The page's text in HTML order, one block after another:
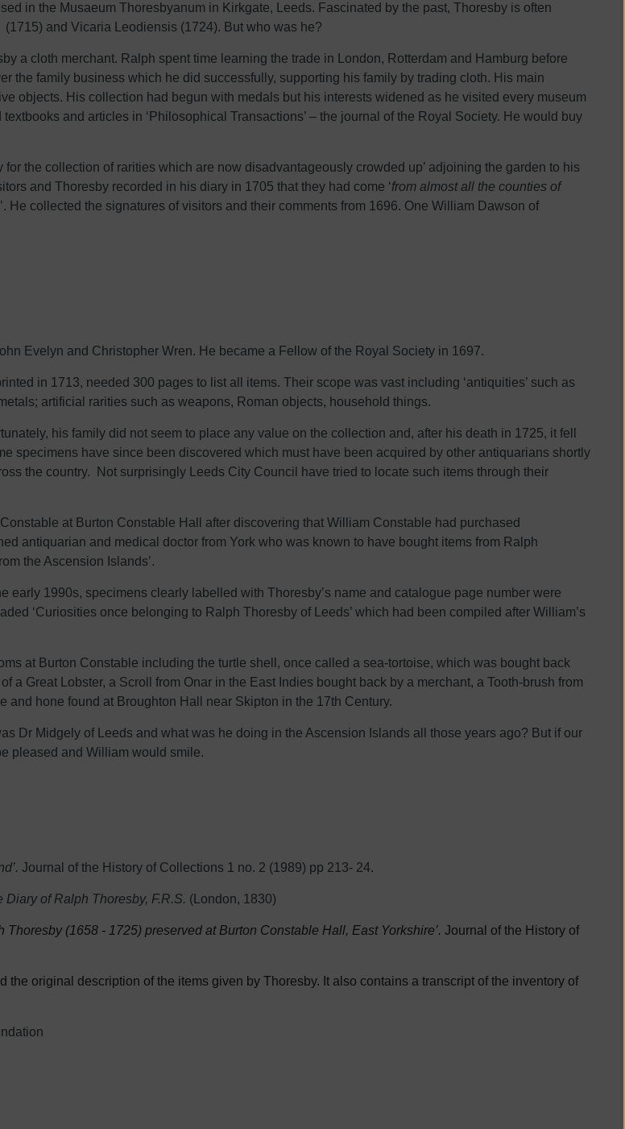
in the Musaeum Thoresbyanum in Kirkgate, Leeds. Fascinated by the past, Thoresby is often
and Vicaria Leodiensis (1724). But who was he?
a cloth merchant. Ralph spent time learning the trade in London, Rotterdam and Hamburg before
the family business which he did successfully, supporting his family by trading cloth. His main
objects. His collection had begun with medals but his interests widened as he visited every museum
and articles in ‘Philosophical Transactions’ – the journal of the Royal Society. He would buy
the collection of rarities which are now disadvantageously crowded up’ adjoining the garden to his
and Thoresby recorded in his diary in 1705 that they had come ‘from almost all the counties of
’. He collected the signatures of visitors and their comments from 1696. One William Dawson of
Evelyn and Christopher Wren. He became a Fellow of the Royal Society in 1697.
in 1713, needed 300 pages to list all items. Their scope was vast including ‘antiquities’ such as
artificial rarities such as weapons, Roman objects, household things.
his family did not seem to place any value on the collection and, after his death in 1725, it fell
specimens have since been discovered which must have been acquired by other antiquarians shortly
the country. Not surprisingly Leeds City Council have tried to locate such items through their
at Burton Constable Hall after discovering that William Constable had purchased
antiquarian and medical doctor from York who was known to have bought items from Ralph
the Ascension Islands’.
1990s, specimens clearly labelled with Thoresby’s name and catalogue page number were
‘Curiosities once belonging to Ralph Thoresby of Leeds’ which had been compiled after William’s
at Burton Constable including the turtle shell, once called a sea-tortoise, which was bought back
Great Lobster, a Scroll from Onar in the East Indies bought back by a merchant, a Tooth-brush from
hone found at Broughton Hall near Skipton in the 17th Century.
Dr Midgely of Leeds and what was he doing in the Ascension Islands all those years ago? But if our
pleased and William would smile.
Journal of the History of Collections 1 no. 2 (1989) pp 213- 24.
Diary of Ralph Thoresby, F.R.S. (London, 1830)
Thoresby (1658 - 1725) preserved at Burton Constable Hall, East Yorkshire’. Journal of the History of
original description of the items given by Thoresby. It also contains a transcript of the inventory of